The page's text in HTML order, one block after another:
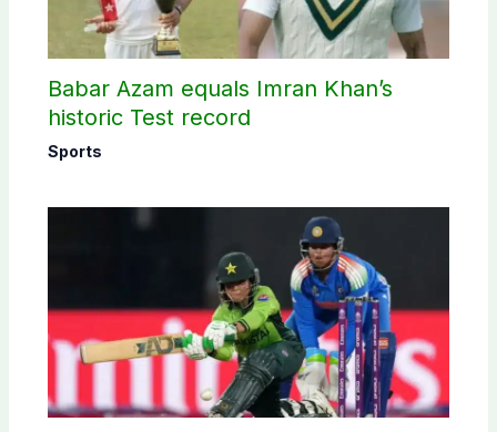
Babar Azam equals Imran Khan’s
historic Test record
Sports